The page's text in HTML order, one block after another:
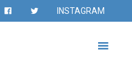
INSTAGRAM